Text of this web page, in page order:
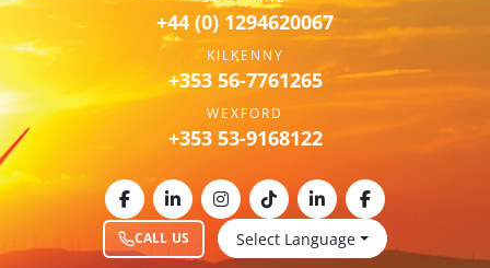
+44 (0) 1294620067
KILKENNY
+353 56-7761265
WEXFORD
+353 53-9168122
CALL US Select Language
facebooklinkedininstagram
tiktoklinkedinfacebook